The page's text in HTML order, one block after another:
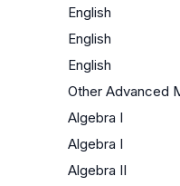
English
English
English
Other Advanced
Algebra I
Algebra I
Algebra II